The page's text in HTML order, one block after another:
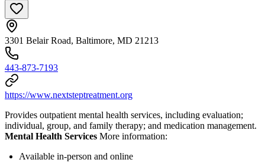
3301 Belair Road, Baltimore, MD 21213
443-873-7193
https://www.nextsteptreatment.org
Provides outpatient mental health services, including evaluation;
individual, group, and family therapy; and medication management.
Mental Health Services More information:
Available in-person and online